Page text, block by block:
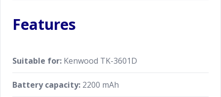
Features
Suitable for: Kenwood TK-3601D
Battery capacity: 2200 mAh